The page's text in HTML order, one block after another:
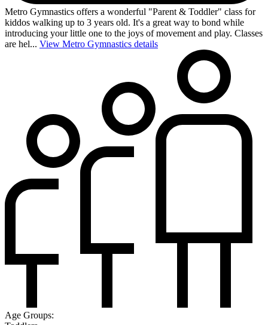
Metro Gymnastics offers a wonderful "Parent & Toddler" class for
kiddos walking up to 3 years old. It's a great way to bond while
introducing your little one to the joys of movement and play. Classes
are hel... View Metro Gymnastics details
Age Groups: